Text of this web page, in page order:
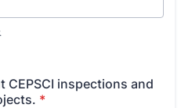
CEPSCI inspections and
*